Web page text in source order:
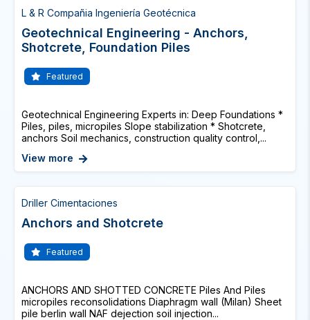
L & R Compañia Ingeniería Geotécnica
Geotechnical Engineering - Anchors,
Shotcrete, Foundation Piles
Featured
Geotechnical Engineering Experts in: Deep Foundations *
Piles, piles, micropiles Slope stabilization * Shotcrete,
anchors Soil mechanics, construction quality control,...
View more
Driller Cimentaciones
Anchors and Shotcrete
Featured
ANCHORS AND SHOTTED CONCRETE Piles And Piles
micropiles reconsolidations Diaphragm wall (Milan) Sheet
pile berlin wall NAF dejection soil injection...